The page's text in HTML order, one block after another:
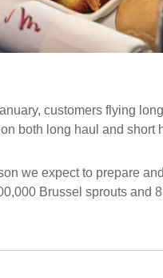
customers flying
both long haul and short
we expect to prepare
Brussel sprouts and